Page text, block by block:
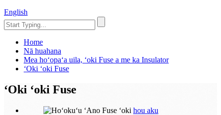
English
Home
Nā huahana
Mea hoʻopaʻa uila, ʻoki Fuse a me ka Insulator
ʻOki ʻoki Fuse
ʻOki ʻoki Fuse
hou aku